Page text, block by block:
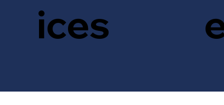
ices